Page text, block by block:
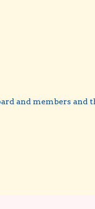
and members